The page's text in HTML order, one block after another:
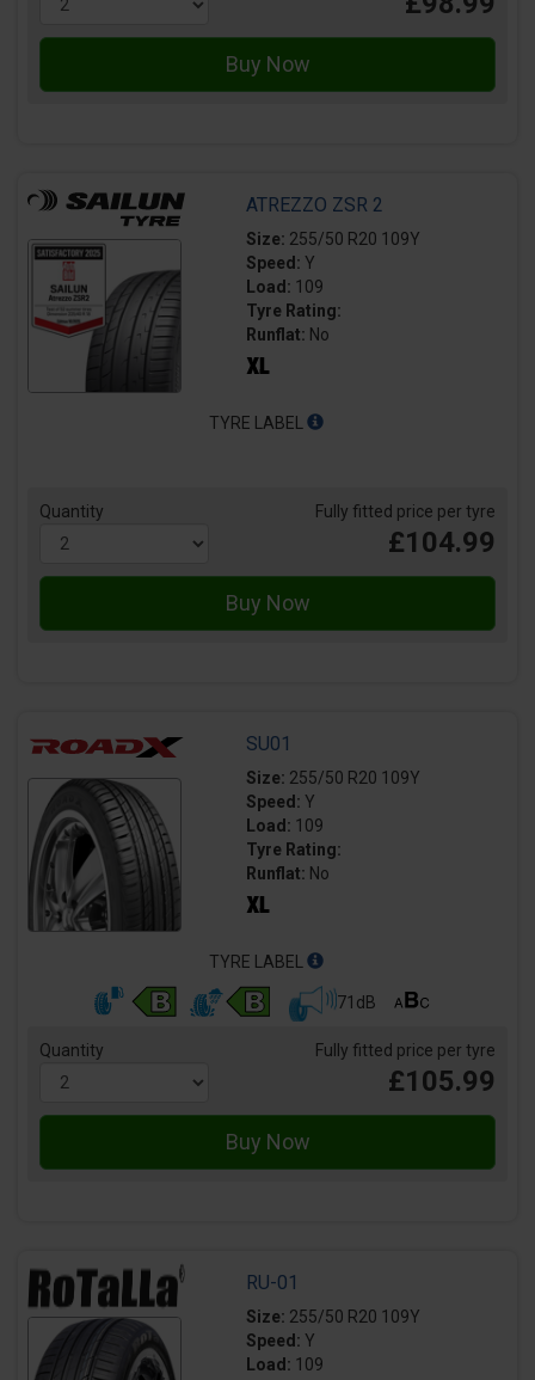
ATREZZO ZSR 2
Size: 255/50 R20 109Y
Speed: Y
Load: 109
Tyre Rating:
Runflat: No
TYRE LABEL
Quantity Fully fitted price per tyre
£104.99
SU01
Size: 255/50 R20 109Y
Speed: Y
Load: 109
Tyre Rating:
Runflat: No
TYRE LABEL
71dB
Quantity Fully fitted price per tyre
£105.99
RU-01
Size: 255/50 R20 109Y
Speed: Y
Load: 109